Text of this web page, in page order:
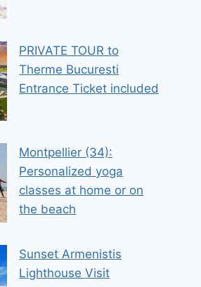
PRIVATE TOUR to
Therme Bucuresti
Entrance Ticket included
Montpellier (34):
Personalized yoga
classes at home or on
the beach
Sunset Armenistis
Lighthouse Visit